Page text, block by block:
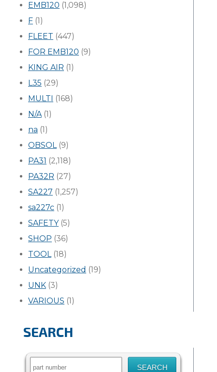
EMB120 (1,098)
F (1)
FLEET (447)
FOR EMB120 (9)
KING AIR (1)
L35 (29)
MULTI (168)
N/A(1)
na (1)
OBSOL(9)
PA31 (2,118)
PA32R (27)
SA227 (1,257)
sa227c (1)
SAFETY(5)
SHOP (36)
TOOL(18)
Uncategorized (19)
UNK (3)
VARIOUS (1)
SEARCH
Search